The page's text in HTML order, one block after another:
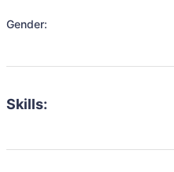
Gender:
Skills: